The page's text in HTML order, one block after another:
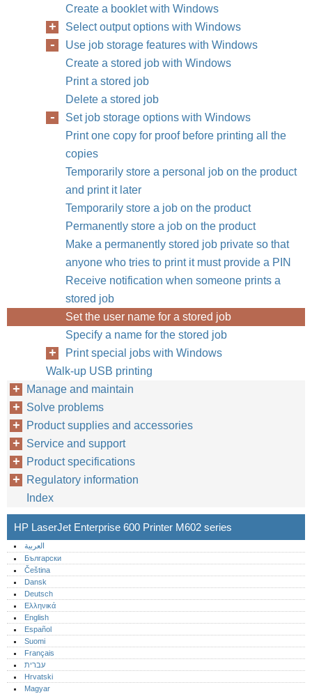
Create a booklet with Windows
Select output options with Windows
Use job storage features with Windows
Create a stored job with Windows
Print a stored job
Delete a stored job
Set job storage options with Windows
Print one copy for proof before printing all the
copies
Temporarily store a personal job on the product
and print it later
Temporarily store a job on the product
Permanently store a job on the product
Make a permanently stored job private so that
anyone who tries to print it must provide a PIN
Receive notification when someone prints a
stored job
Set the user name for a stored job
Specify a name for the stored job
Print special jobs with Windows
Walk-up USB printing
Manage and maintain
Solve problems
Product supplies and accessories
Service and support
Product specifications
Regulatory information
Index
HP LaserJet Enterprise 600 Printer M602 series
العربية
Български
Čeština
Dansk
Deutsch
Ελληνικά
English
Español
Suomi
Français
עברית
Hrvatski
Magyar